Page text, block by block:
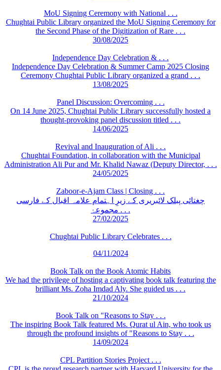
MoU Signing Ceremony with National . . .
Chughtai Public Library organized the MoU Signing Ceremony for
the Second Phase of the Digitization of Rare . . .
30/08/2025
Independence Day Celebration & . . .
Independence Day Celebration & Summer Camp 2025 Closing
Ceremony Chughtai Public Library organized a grand . . .
13/08/2025
Panel Discussion: Overcoming . . .
On 14 June 2025, Chughtai Public Library successfully hosted a
thought-provoking panel discussion titled . . .
14/06/2025
Revival and Inauguration of Ali . . .
Chughtai Foundation, in collaboration with the Municipal
Administration Ali Pur and Mr. Khalid Nawaz (Deputy Director, . . .
24/05/2025
Zaboor-e-Ajam Class | Closing . . .
چغتائی پبلک لائبریری کے زیرِ اہتمام علامہ اقبال کے فارسی
مجموعۂ . . .
27/02/2025
Chughtai Public Library Celebrates . . .
04/11/2024
Book Talk on the Book Atomic Habits
We had the privilege of hosting a captivating book talk featuring the
brilliant Ms. Zoha Imdad Aly. She guided us . . .
21/10/2024
Book Talk on "Reasons to Stay . . .
The inspiring Book Talk featured Ms. Qurat ul Ain, who took us
through the profound insights of "Reasons to Stay . . .
14/09/2024
CPL Partition Stories Project . . .